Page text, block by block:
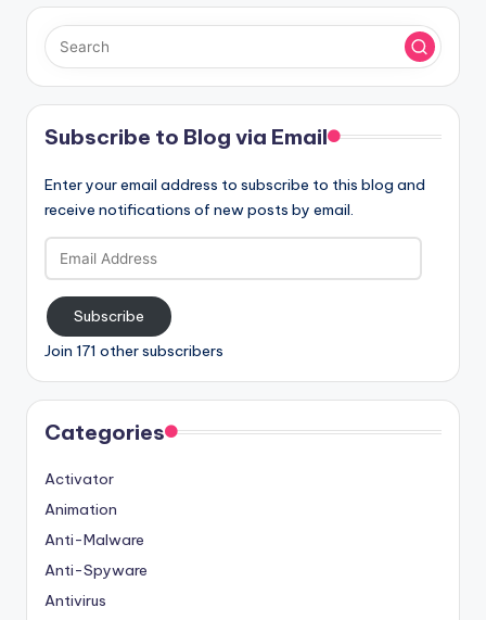
Subscribe to Blog via Email
Enter your email address to subscribe to this blog and
receive notifications of new posts by email.
Email
Address
Subscribe
Join 171 other subscribers
Categories
Activator
Animation
Anti-Malware
Anti-Spyware
Antivirus